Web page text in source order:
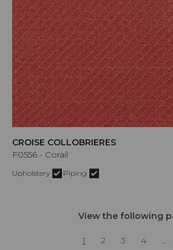
CROISE COLLOBRIERES
F0556 - Corail
Upholstery Piping
View the following
1 2 3 4 ...